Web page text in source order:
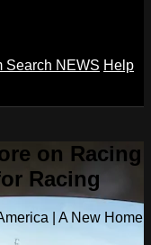
Search NEWS Help
on Racing
Racing
| A New Home